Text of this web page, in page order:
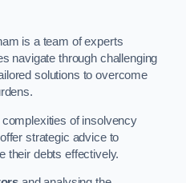
is a team of experts
navigate through challenging
solutions to overcome
of insolvency
strategic advice to
their debts effectively.